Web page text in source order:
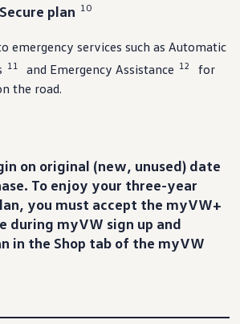
plan 10
emergency services such as Automatic
11 and Emergency Assistance 12
for
the road.
on original (new, unused) date
. To enjoy your three-year
you must accept the myVW+
during myVW sign up and
in the Shop tab of the myVW